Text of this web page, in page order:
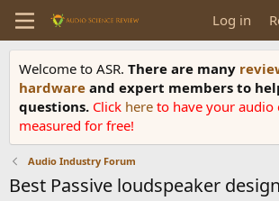
Log in
Welcome to ASR. There are many
hardware and expert members to
questions. Click here to have your audio
measured for free!
Audio Industry Forum
Best Passive loudspeaker